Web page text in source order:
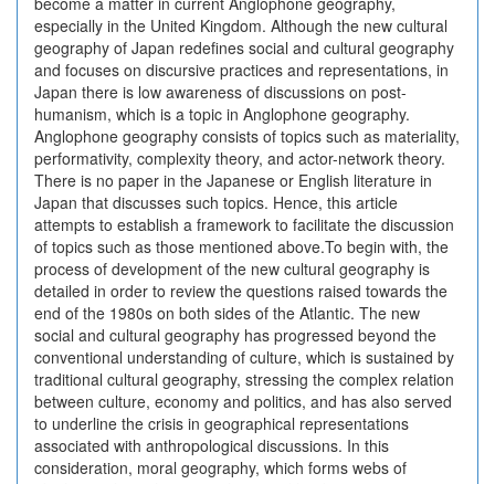
especially in the United Kingdom. Although the new cultural
geography of Japan redefines social and cultural geography
and focuses on discursive practices and representations, in
Japan there is low awareness of discussions on post-
humanism, which is a topic in Anglophone geography.
Anglophone geography consists of topics such as materiality,
performativity, complexity theory, and actor-network theory.
There is no paper in the Japanese or English literature in
Japan that discusses such topics. Hence, this article
attempts to establish a framework to facilitate the discussion
of topics such as those mentioned above.To begin with, the
process of development of the new cultural geography is
detailed in order to review the questions raised towards the
end of the 1980s on both sides of the Atlantic. The new
social and cultural geography has progressed beyond the
conventional understanding of culture, which is sustained by
traditional cultural geography, stressing the complex relation
between culture, economy and politics, and has also served
to underline the crisis in geographical representations
associated with anthropological discussions. In this
consideration, moral geography, which forms webs of